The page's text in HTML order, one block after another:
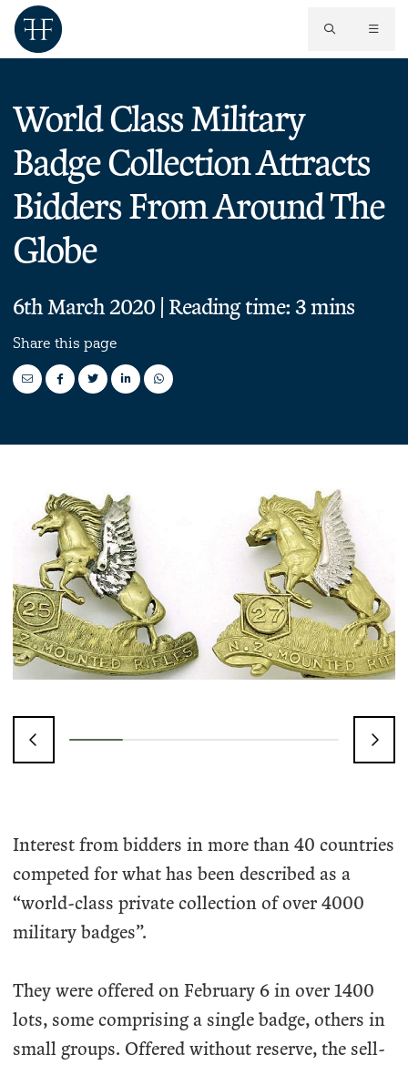
World Class Military
Badge Collection Attracts
Bidders From Around The
Globe
6th March 2020 | Reading time: 3 mins
Share this page
Interest from bidders in more than 40 countries
competed for what has been described as a
“world-class private collection of over 4000
military badges”.
They were offered on February 6 in over 1400
lots, some comprising a single badge, others in
small groups. Offered without reserve, the sell-